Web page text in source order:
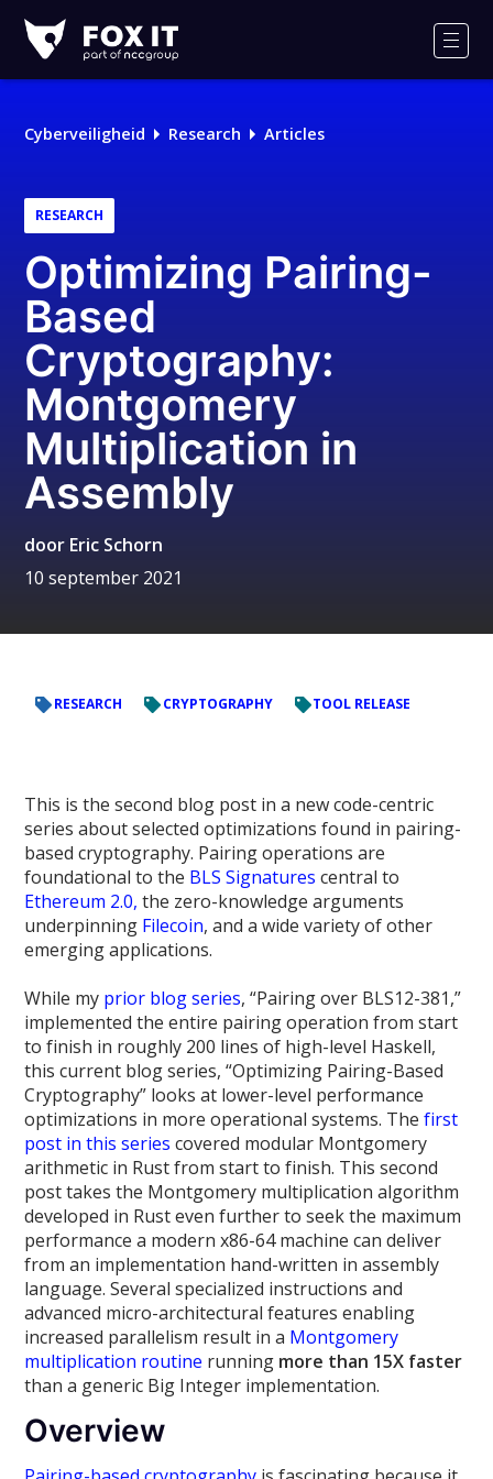
IT
Logo
Cyberveiligheid Research Articles
RESEARCH
Optimizing Pairing-
Based
Cryptography:
Montgomery
Multiplication in
Assembly
door Eric Schorn
10 september 2021
RESEARCH CRYPTOGRAPHY TOOL RELEASE
This is the second blog post in a new code-centric
series about selected optimizations found in pairing-
based cryptography. Pairing operations are
foundational to the BLS Signatures central to
Ethereum 2.0, the zero-knowledge arguments
underpinning Filecoin, and a wide variety of other
emerging applications.
While my prior blog series, “Pairing over BLS12-381,”
implemented the entire pairing operation from start
to finish in roughly 200 lines of high-level Haskell,
this current blog series, “Optimizing Pairing-Based
Cryptography” looks at lower-level performance
optimizations in more operational systems. Thefirst
post in this series covered modular Montgomery
arithmetic in Rust from start to finish. This second
post takes the Montgomery multiplication algorithm
developed in Rust even further to seek the maximum
performance a modern x86-64 machine can deliver
from an implementation hand-written in assembly
language. Several specialized instructions and
advanced micro-architectural features enabling
increased parallelism result in a Montgomery
multiplication routine running more than 15X faster
than a generic Big Integer implementation.
Overview